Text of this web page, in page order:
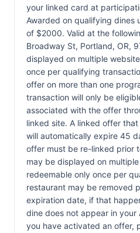
your linked card at
Awarded on qualifying dines
of $2000. Valid at the
Broadway St, Portland, OR,
displayed on multiple
once per qualifying
offer on more than one
transaction will only be
associated with the offer
linked site. A linked offer
will automatically expire 45
offer must be re-linked prior
may be displayed on
redeemable only once per
restaurant may be removed
expiration date, if that
dine does not appear in your
you have activated an offer,